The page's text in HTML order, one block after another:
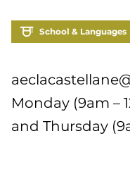
School & Languages
Monday (9am –
and Thursday